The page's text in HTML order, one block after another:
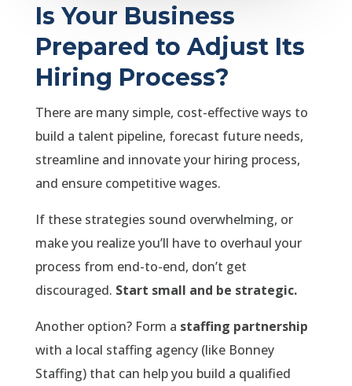
Is Your Business
Prepared to Adjust Its
Hiring Process?
There are many simple, cost-effective ways to
build a talent pipeline, forecast future needs,
streamline and innovate your hiring process,
and ensure competitive wages.
If these strategies sound overwhelming, or
make you realize you’ll have to overhaul your
process from end-to-end, don’t get
discouraged. Start small and be strategic.
Another option? Form a staffing partnership
with a local staffing agency (like Bonney
Staffing) that can help you build a qualified